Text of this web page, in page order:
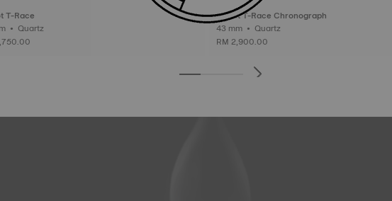
T-Race
45 mm • Quartz
Tissot T-Race Chronograph
43 mm • Quartz
RM 2,900.00